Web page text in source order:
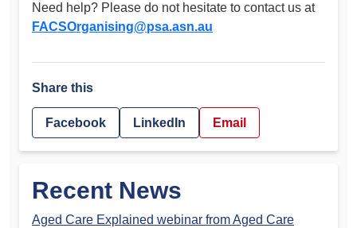
Need help? Please do not hesitate to contact us at
FACSOrganising@psa.asn.au
Share this
Facebook LinkedIn Email
Recent News
Aged Care Explained webinar from Aged Care